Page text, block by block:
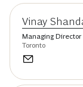
Vinay
Managing Director
Toronto